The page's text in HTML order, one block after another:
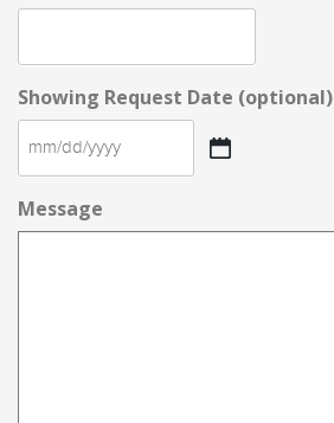
Showing Request Date (optional)
MM
DD
slash
Message